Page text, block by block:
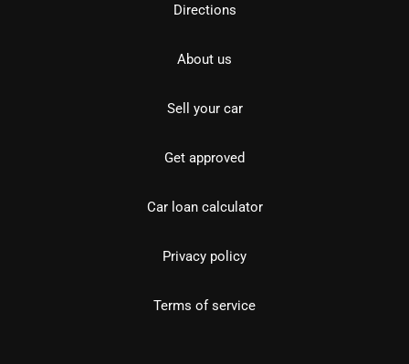
Directions
About us
Sell your car
Get approved
Car loan calculator
Privacy policy
Terms of service